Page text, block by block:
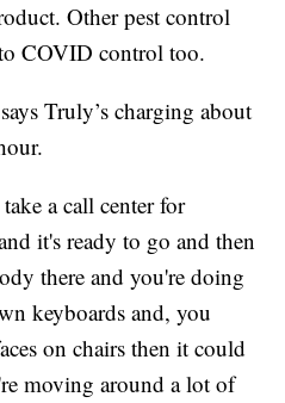
Other pest control
COVID control too.
Truly’s charging about
a call center for
it's ready to go and then
there and you're doing
keyboards and, you
on chairs then it could
moving around a lot of